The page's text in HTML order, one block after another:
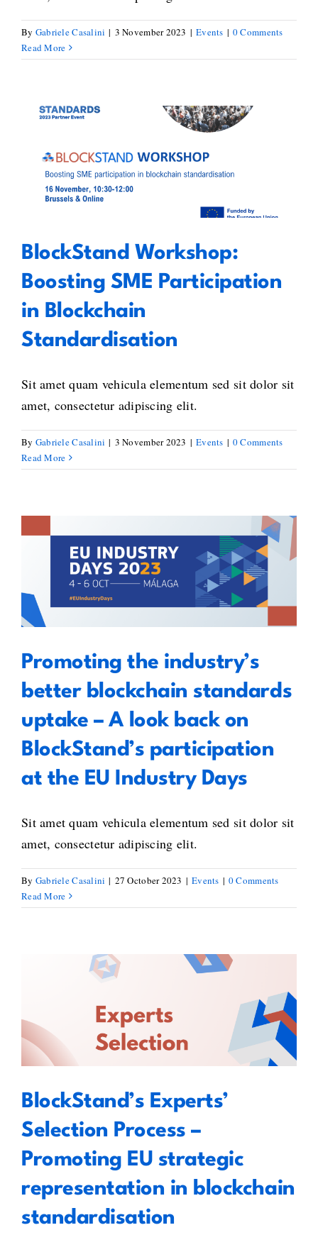
By Gabriele Casalini | 3 November 2023 | Events | 0 Comments
Read More
BlockStand Workshop: Boosting
SME Participation in Blockchain
Standardisation
BlockStand Workshop:
Boosting SME Participation
in Blockchain
Standardisation
Sit amet quam vehicula elementum sed sit dolor sit
amet, consectetur adipiscing elit.
By Gabriele Casalini | 3 November 2023 | Events | 0 Comments
Read More
Promoting the industry’s better
blockchain standards uptake – A
look back on BlockStand’s
participation at the EU Industry
Days
Promoting the industry’s
better blockchain standards
uptake – A look back on
BlockStand’s participation
at the EU Industry Days
Sit amet quam vehicula elementum sed sit dolor sit
amet, consectetur adipiscing elit.
By Gabriele Casalini | 27 October 2023 | Events | 0 Comments
Read More
Process – Promoting EU strategic
representation in blockchain
BlockStand’s Experts’
Selection Process –
Promoting EU strategic
representation in blockchain
standardisation